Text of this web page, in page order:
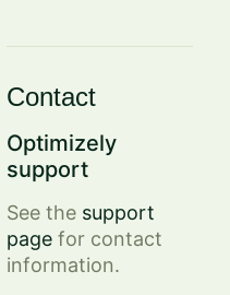
Contact
Optimizely
support
See the support
page for contact
information.